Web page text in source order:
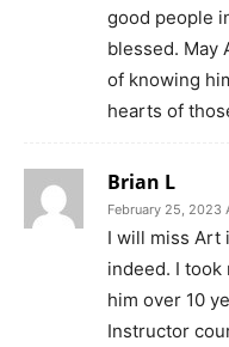
good people
blessed. May
of knowing
hearts of
Brian L
February 25, 2023
I will miss Art
indeed. I took
him over 10
Instructor